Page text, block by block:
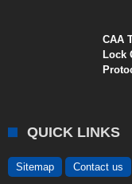
CAA
Lock
QUICK LINKS
Sitemap Contact us